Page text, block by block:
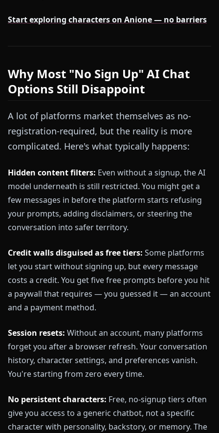
Start exploring characters on Anione — no barriers
Why Most "No Sign Up" AI Chat
Options Still Disappoint
A lot of platforms market themselves as no-
registration-required, but the reality is more
complicated. Here's what typically happens:
Hidden content filters: Even without a signup, the AI
model underneath is still restricted. You might get a
few messages in before the platform starts refusing
your prompts, adding disclaimers, or steering the
conversation into safer territory.
Credit walls disguised as free tiers: Some platforms
let you start without signing up, but every message
costs a credit. You get five free prompts before you hit
a paywall that requires — you guessed it — an account
and a payment method.
Session resets: Without an account, many platforms
forget you after a browser refresh. Your conversation
history, character settings, and preferences vanish.
You're starting from zero every time.
No persistent characters: Free, no-signup tiers often
give you access to a generic chatbot, not a specific
character with personality, backstory, or memory. The